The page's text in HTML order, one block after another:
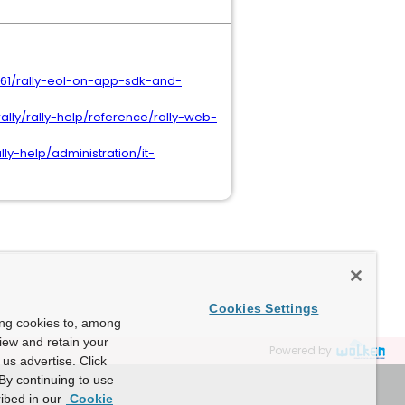
rally-eol-on-app-sdk-and-
rally-help/reference/rally-web-
help/administration/it-
Powered by
cookies to, among
and retain your
advertise. Click
continuing to use
in our Cookie
Cookies Settings